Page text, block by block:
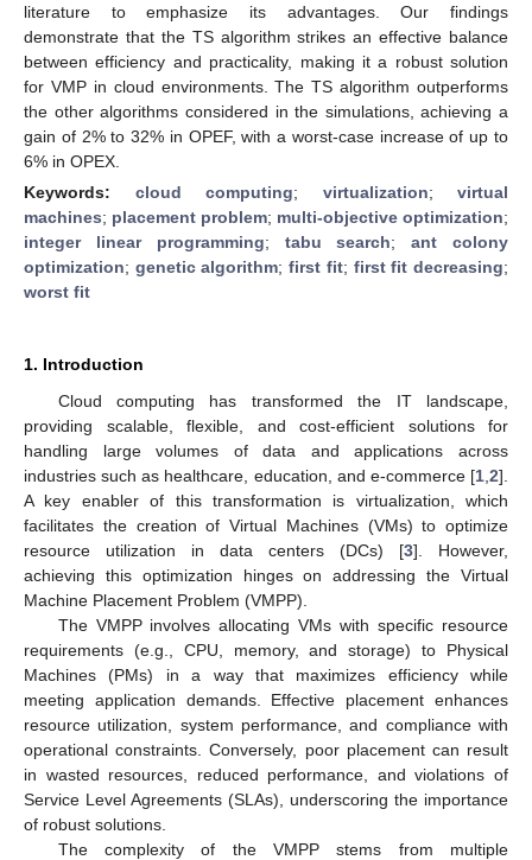
literature to emphasize its advantages. Our findings
demonstrate that the TS algorithm strikes an effective balance
between efficiency and practicality, making it a robust solution
for VMP in cloud environments. The TS algorithm outperforms
the other algorithms considered in the simulations, achieving a
gain of 2% to 32% in OPEF, with a worst-case increase of up to
6% in OPEX.
Keywords: cloud computing; virtualization; virtual
machines; placement problem; multi-objective optimization;
integer linear programming; tabu search;ant colony
optimization; genetic algorithm;first fit; first fit decreasing;
worst fit
1. Introduction
Cloud computing has transformed the IT landscape,
providing scalable, flexible, and cost-efficient solutions for
handling large volumes of data and applications across
industries such as healthcare, education, and e-commerce [1 2].
A key enabler of this transformation is virtualization, which
facilitates the creation of Virtual Machines (VMs) to optimize
resource utilization in data centers (DCs) [3]. However,
achieving this optimization hinges on addressing the Virtual
Machine Placement Problem (VMPP).
The VMPP involves allocating VMs with specific resource
requirements (e.g., CPU, memory, and storage) to Physical
Machines (PMs) in a way that maximizes efficiency while
meeting application demands. Effective placement enhances
resource utilization, system performance, and compliance with
operational constraints. Conversely, poor placement can result
in wasted resources, reduced performance, and violations of
Service Level Agreements (SLAs), underscoring the importance
of robust solutions.
The complexity of the VMPP stems from multiple